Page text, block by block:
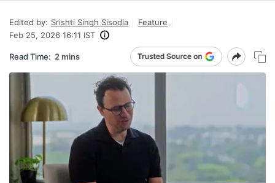
Edited by: Srishti Singh Sisodia
Feature
Feb 25, 2026 16:11 IST
Read Time: 2 mins